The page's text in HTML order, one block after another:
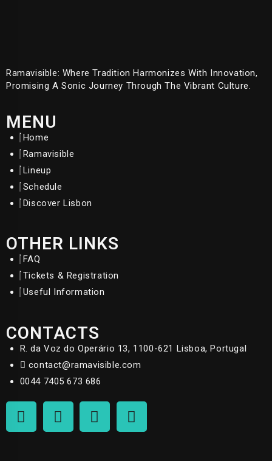
Ramavisible: Where Tradition Harmonizes With Innovation,
Promising A Sonic Journey Through The Vibrant Culture.
MENU
Home
Ramavisible
Lineup
Schedule
Discover Lisbon
OTHER LINKS
FAQ
Tickets & Registration
Useful Information
CONTACTS
R. da Voz do Operário 13, 1100-621 Lisboa, Portugal
contact@ramavisible.com
0044 7405 673 686